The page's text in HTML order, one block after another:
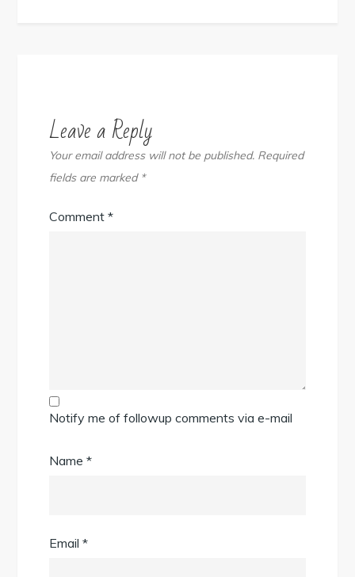
Leave a Reply
Your email address will not be published. Required
fields are marked *
Comment*
Notify me of followup comments via e-mail
Name*
Email*